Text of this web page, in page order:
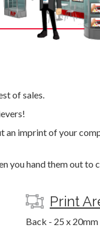
of sales.
imprint of your
you hand them out to
Print
Back - 25 x 20mm